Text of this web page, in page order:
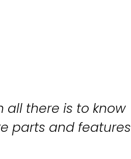
all there is to know
parts and features